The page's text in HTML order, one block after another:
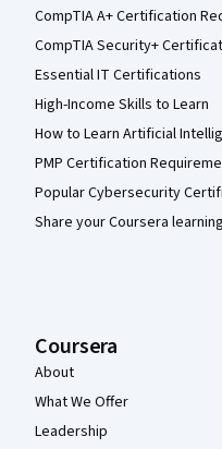
CompTIA A+ Certification
CompTIA Security+
Essential IT Certifications
High-Income Skills to Learn
How to Learn Artificial
PMP Certification
Popular Cybersecurity
Share your Coursera
Coursera
About
What We Offer
Leadership